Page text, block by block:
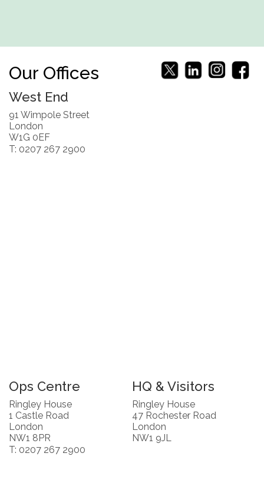
Our Offices
West End
91 Wimpole Street
London
W1G 0EF
T: 0207 267 2900
Ops Centre
Ringley House
1 Castle Road
London
NW1 8PR
T: 0207 267 2900
HQ & Visitors
Ringley House
47 Rochester Road
London
NW1 9JL